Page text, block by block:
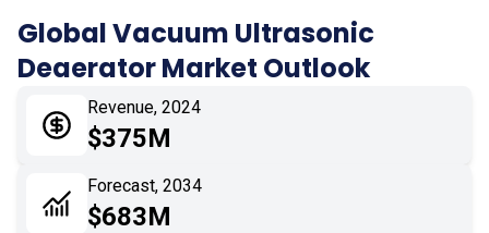
04 Market Dynamics
Application
Impact Analysis
Global Vacuum Ultrasonic
Deaerator Market Outlook
Revenue, 2024
$375M
Forecast, 2034
$683M